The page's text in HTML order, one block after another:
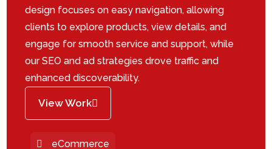
design focuses on easy navigation, allowing
clients to explore products, view details, and
engage for smooth service and support, while
our SEO and ad strategies drove traffic and
enhanced discoverability.
View Work
eCommerce